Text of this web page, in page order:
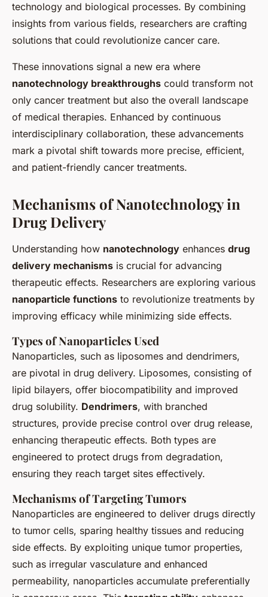
technology and biological processes. By combining
insights from various fields, researchers are crafting
solutions that could revolutionize cancer care.
These innovations signal a new era where
nanotechnology breakthroughs could transform not
only cancer treatment but also the overall landscape
of medical therapies. Enhanced by continuous
interdisciplinary collaboration, these advancements
mark a pivotal shift towards more precise, efficient,
and patient-friendly cancer treatments.
Mechanisms of Nanotechnology in
Drug Delivery
Understanding how nanotechnology enhances drug
delivery mechanisms is crucial for advancing
therapeutic effects. Researchers are exploring various
nanoparticle functions to revolutionize treatments by
improving efficacy while minimizing side effects.
Types of Nanoparticles Used
Nanoparticles, such as liposomes and dendrimers,
are pivotal in drug delivery. Liposomes, consisting of
lipid bilayers, offer biocompatibility and improved
drug solubility. Dendrimers, with branched
structures, provide precise control over drug release,
enhancing therapeutic effects. Both types are
engineered to protect drugs from degradation,
ensuring they reach target sites effectively.
Mechanisms of Targeting Tumors
Nanoparticles are engineered to deliver drugs directly
to tumor cells, sparing healthy tissues and reducing
side effects. By exploiting unique tumor properties,
such as irregular vasculature and enhanced
permeability, nanoparticles accumulate preferentially